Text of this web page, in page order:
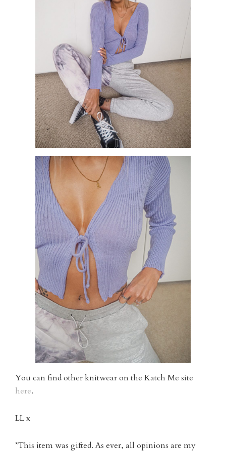
You can find other knitwear on the Katch Me site
here.
LL x
*This item was gifted. As ever, all opinions are my